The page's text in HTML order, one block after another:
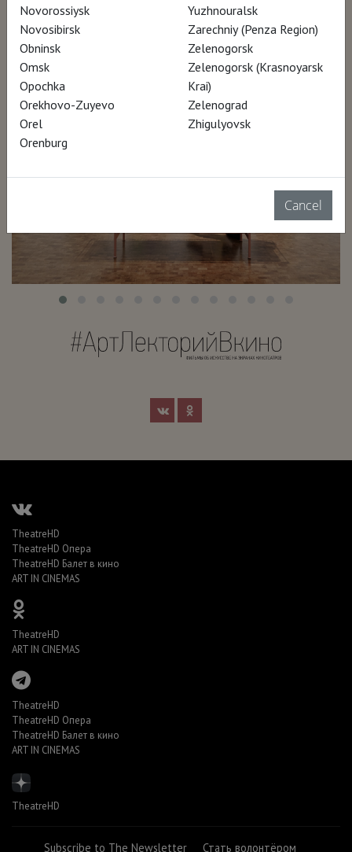
TheatreHD
TheatreHD Опера
TheatreHD Балет в кино
ART IN CINEMAS
TheatreHD
ART IN CINEMAS
TheatreHD
TheatreHD Опера
TheatreHD Балет в кино
ART IN CINEMAS
TheatreHD
Subscribe to The Newsletter Стать волонтёром
Novorossiysk
Novosibirsk
Obninsk
Omsk
Opochka
Orekhovo-Zuyevo
Orel
Orenburg
Yuzhnouralsk
Zarechniy (Penza Region)
Zelenogorsk
Zelenogorsk (Krasnoyarsk
Krai)
Zelenograd
Zhigulyovsk
Cancel